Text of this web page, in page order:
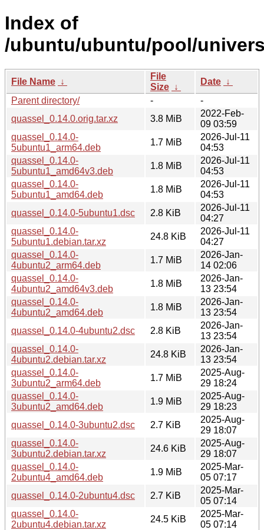
Index of
/ubuntu/ubuntu/pool/
File Name ↓
File
Size ↓
Date ↓
Parent directory/
-
-
quassel_0.14.0.orig.tar.xz
3.8 MiB
2022-Feb-
09 03:59
quassel_0.14.0-
5ubuntu1_arm64.deb
1.7 MiB
2026-Jul-11
04:53
quassel_0.14.0-
5ubuntu1_amd64v3.deb
1.8 MiB
2026-Jul-11
04:53
quassel_0.14.0-
5ubuntu1_amd64.deb
1.8 MiB
2026-Jul-11
04:53
quassel_0.14.0-5ubuntu1.dsc
2.8 KiB
2026-Jul-11
04:27
quassel_0.14.0-
5ubuntu1.debian.tar.xz
24.8 KiB
2026-Jul-11
04:27
quassel_0.14.0-
4ubuntu2_arm64.deb
1.7 MiB
2026-Jan-
14 02:06
quassel_0.14.0-
4ubuntu2_amd64v3.deb
1.8 MiB
2026-Jan-
13 23:54
quassel_0.14.0-
4ubuntu2_amd64.deb
1.8 MiB
2026-Jan-
13 23:54
quassel_0.14.0-4ubuntu2.dsc
2.8 KiB
2026-Jan-
13 23:54
quassel_0.14.0-
4ubuntu2.debian.tar.xz
24.8 KiB
2026-Jan-
13 23:54
quassel_0.14.0-
3ubuntu2_arm64.deb
1.7 MiB
2025-Aug-
29 18:24
quassel_0.14.0-
3ubuntu2_amd64.deb
1.9 MiB
2025-Aug-
29 18:23
quassel_0.14.0-3ubuntu2.dsc
2.7 KiB
2025-Aug-
29 18:07
quassel_0.14.0-
3ubuntu2.debian.tar.xz
24.6 KiB
2025-Aug-
29 18:07
quassel_0.14.0-
2ubuntu4_amd64.deb
1.9 MiB
2025-Mar-
05 07:17
quassel_0.14.0-2ubuntu4.dsc
2.7 KiB
2025-Mar-
05 07:14
quassel_0.14.0-
2ubuntu4.debian.tar.xz
24.5 KiB
2025-Mar-
05 07:14